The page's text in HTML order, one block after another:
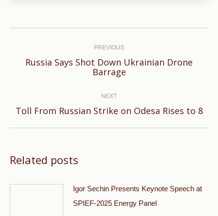
PREVIOUS
Previous
post:
Russia Says Shot Down Ukrainian Drone
Barrage
NEXT
Next
Toll From Russian Strike on Odesa Rises to 8
Related posts
Igor Sechin Presents Keynote Speech at
SPIEF-2025 Energy Panel